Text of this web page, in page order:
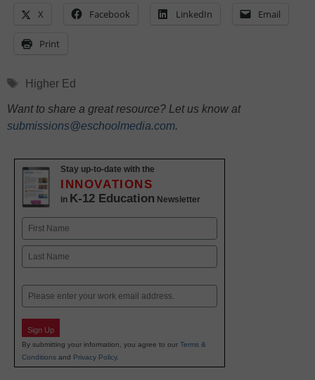
X Facebook LinkedIn Email
Print
Tags
Higher Ed
Want to share a great resource? Let us know at
submissions@eschoolmedia.com.
Stay up-to-date with the
INNOVATIONS
in K-12 Education Newsletter
Name
First
Email
Sign Up
By submitting your information, you agree to our Terms &
Conditions and Privacy Policy.